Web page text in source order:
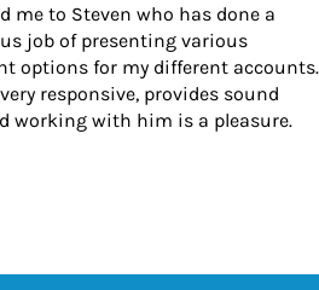
me to Steven who has done a
job of presenting various
options for my different accounts.
responsive, provides sound
working with him is a pleasure.